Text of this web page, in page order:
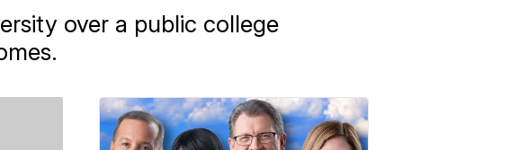
over a public college